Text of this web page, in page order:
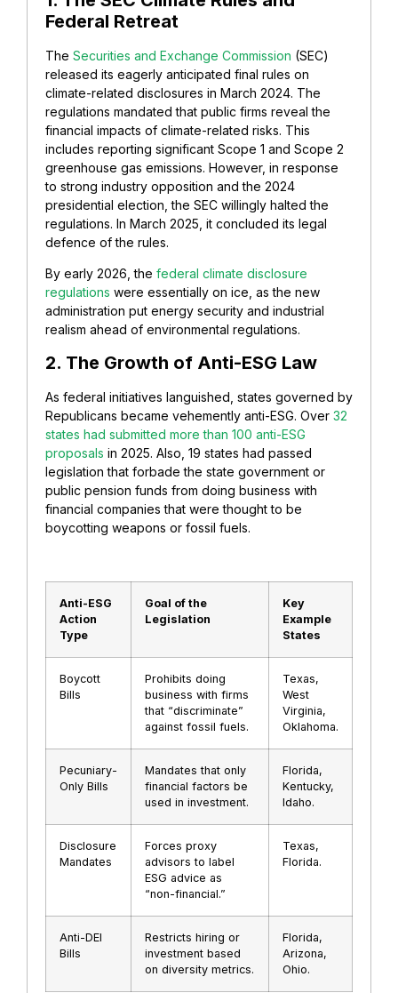
Federal Retreat
The Securities and Exchange Commission (SEC)
released its eagerly anticipated final rules on
climate-related disclosures in March 2024. The
regulations mandated that public firms reveal the
financial impacts of climate-related risks. This
includes reporting significant Scope 1 and Scope 2
greenhouse gas emissions. However, in response
to strong industry opposition and the 2024
presidential election, the SEC willingly halted the
regulations. In March 2025, it concluded its legal
defence of the rules.
By early 2026, the federal climate disclosure
regulations were essentially on ice, as the new
administration put energy security and industrial
realism ahead of environmental regulations.
2. The Growth of Anti-ESG Law
As federal initiatives languished, states governed by
Republicans became vehemently anti-ESG. Over 32
states had submitted more than 100 anti-ESG
proposals in 2025. Also, 19 states had passed
legislation that forbade the state government or
public pension funds from doing business with
financial companies that were thought to be
boycotting weapons or fossil fuels.
Anti-ESG
Action
Type
Goal of the
Legislation
Key
Example
States
Boycott
Bills
Prohibits doing
business with firms
that “discriminate”
against fossil fuels.
Texas,
West
Virginia,
Oklahoma.
Pecuniary-
Only Bills
Mandates that only
financial factors be
used in investment.
Florida,
Kentucky,
Idaho.
Disclosure
Mandates
Forces proxy
advisors to label
ESG advice as
“non-financial.”
Texas,
Florida.
Anti-DEI
Bills
Restricts hiring or
investment based
on diversity metrics.
Florida,
Arizona,
Ohio.